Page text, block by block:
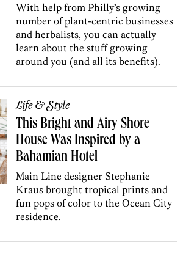
With help from Philly’s growing
number of plant-centric businesses
and herbalists, you can actually
learn about the stuff growing
around you (and all its benefits).
Life & Style
This Bright and Airy Shore
House Was Inspired by a
Bahamian Hotel
Main Line designer Stephanie
Kraus brought tropical prints and
fun pops of color to the Ocean City
residence.